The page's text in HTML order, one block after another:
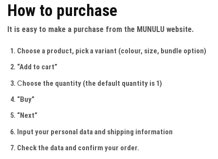
How to purchase
It is easy to make a purchase from the MUNULU website.
Choose a product, pick a variant (colour, size, bundle option)
“Add to cart”
Сhoose the quantity (the default quantity is 1)
“Buy”
“Next”
Input your personal data and shipping information
Check the data and confirm your order.